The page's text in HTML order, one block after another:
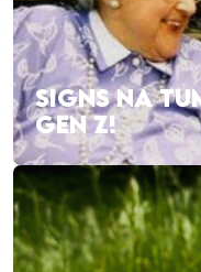
SIGNS NA
GEN Z!